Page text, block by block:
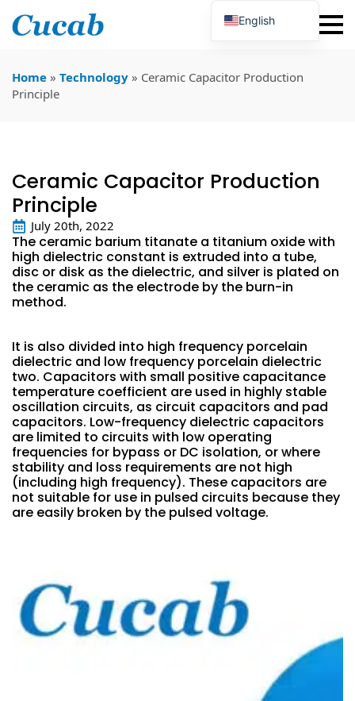
Home » Technology » Ceramic Capacitor Production
Principle
Ceramic Capacitor Production
Principle
July 20th, 2022
The ceramic barium titanate a titanium oxide with
high dielectric constant is extruded into a tube,
disc or disk as the dielectric, and silver is plated on
the ceramic as the electrode by the burn-in
method.
It is also divided into high frequency porcelain
dielectric and low frequency porcelain dielectric
two. Capacitors with small positive capacitance
temperature coefficient are used in highly stable
oscillation circuits, as circuit capacitors and pad
capacitors. Low-frequency dielectric capacitors
are limited to circuits with low operating
frequencies for bypass or DC isolation, or where
stability and loss requirements are not high
(including high frequency). These capacitors are
not suitable for use in pulsed circuits because they
are easily broken by the pulsed voltage.
English
Japanese
Portuguese
French
Ukrainian
Italian